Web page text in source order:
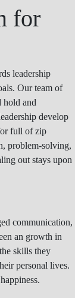
for
leadership
Our team of
hold and
develop
full of zip
problem-solving,
out stays upon
communication,
an growth in
skills they
personal lives.